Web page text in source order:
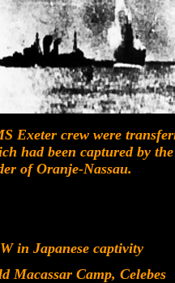
Exeter crew were
had been captured by
of Oranje-Nassau.
in Japanese captivity
Macassar Camp, Celebes